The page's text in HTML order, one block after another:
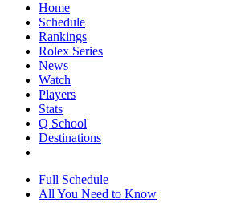
Home
Schedule
Rankings
Rolex Series
News
Watch
Players
Stats
Q School
Destinations
Full Schedule
All You Need to Know